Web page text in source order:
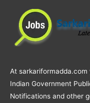
At
Indian Government
Notifications and other